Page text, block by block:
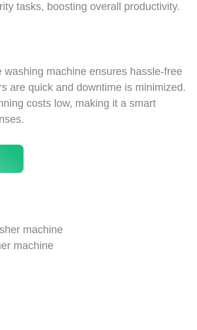
tasks, boosting overall productivity.
machine ensures hassle-free
are quick and downtime is minimized.
costs low, making it a smart
machine